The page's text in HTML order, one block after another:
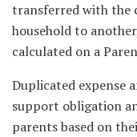
transferred with the
household to
calculated on a
Duplicated expense
support obligation
parents based on